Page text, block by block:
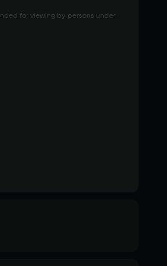
for viewing by persons under